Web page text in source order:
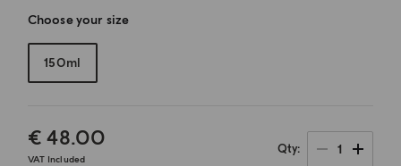
Choose your size
150ml
€ 48.00
VAT Included
Qty 1